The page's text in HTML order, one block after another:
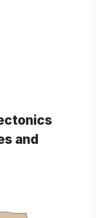
and